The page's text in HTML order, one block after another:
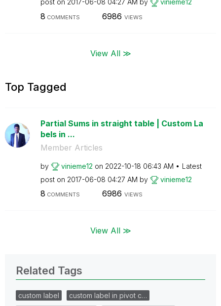
post on ‎2017-06-08 04:27 AM by vinieme12
8 COMMENTS 6986 VIEWS
View All ≫
Top Tagged
Partial Sums in straight table | Custom La
bels in ...
Member Articles
by vinieme12 on ‎2022-10-18 06:43 AM
Latest
post on ‎2017-06-08 04:27 AM by vinieme12
8 COMMENTS 6986 VIEWS
View All ≫
Related Tags
custom label
custom label in pivot c…